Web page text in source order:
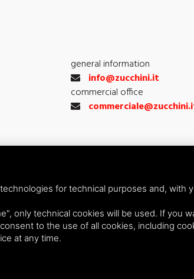
general information
info@zucchini.it
commercial office
for technical purposes and, with
only technical cookies will be used. If you
to the use of all cookies, including
at any time.